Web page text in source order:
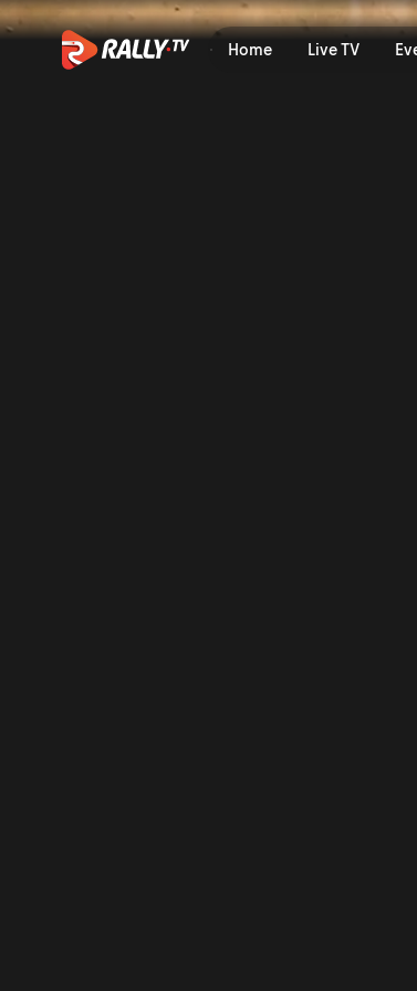
Home Live TV
WRC2 Sunday